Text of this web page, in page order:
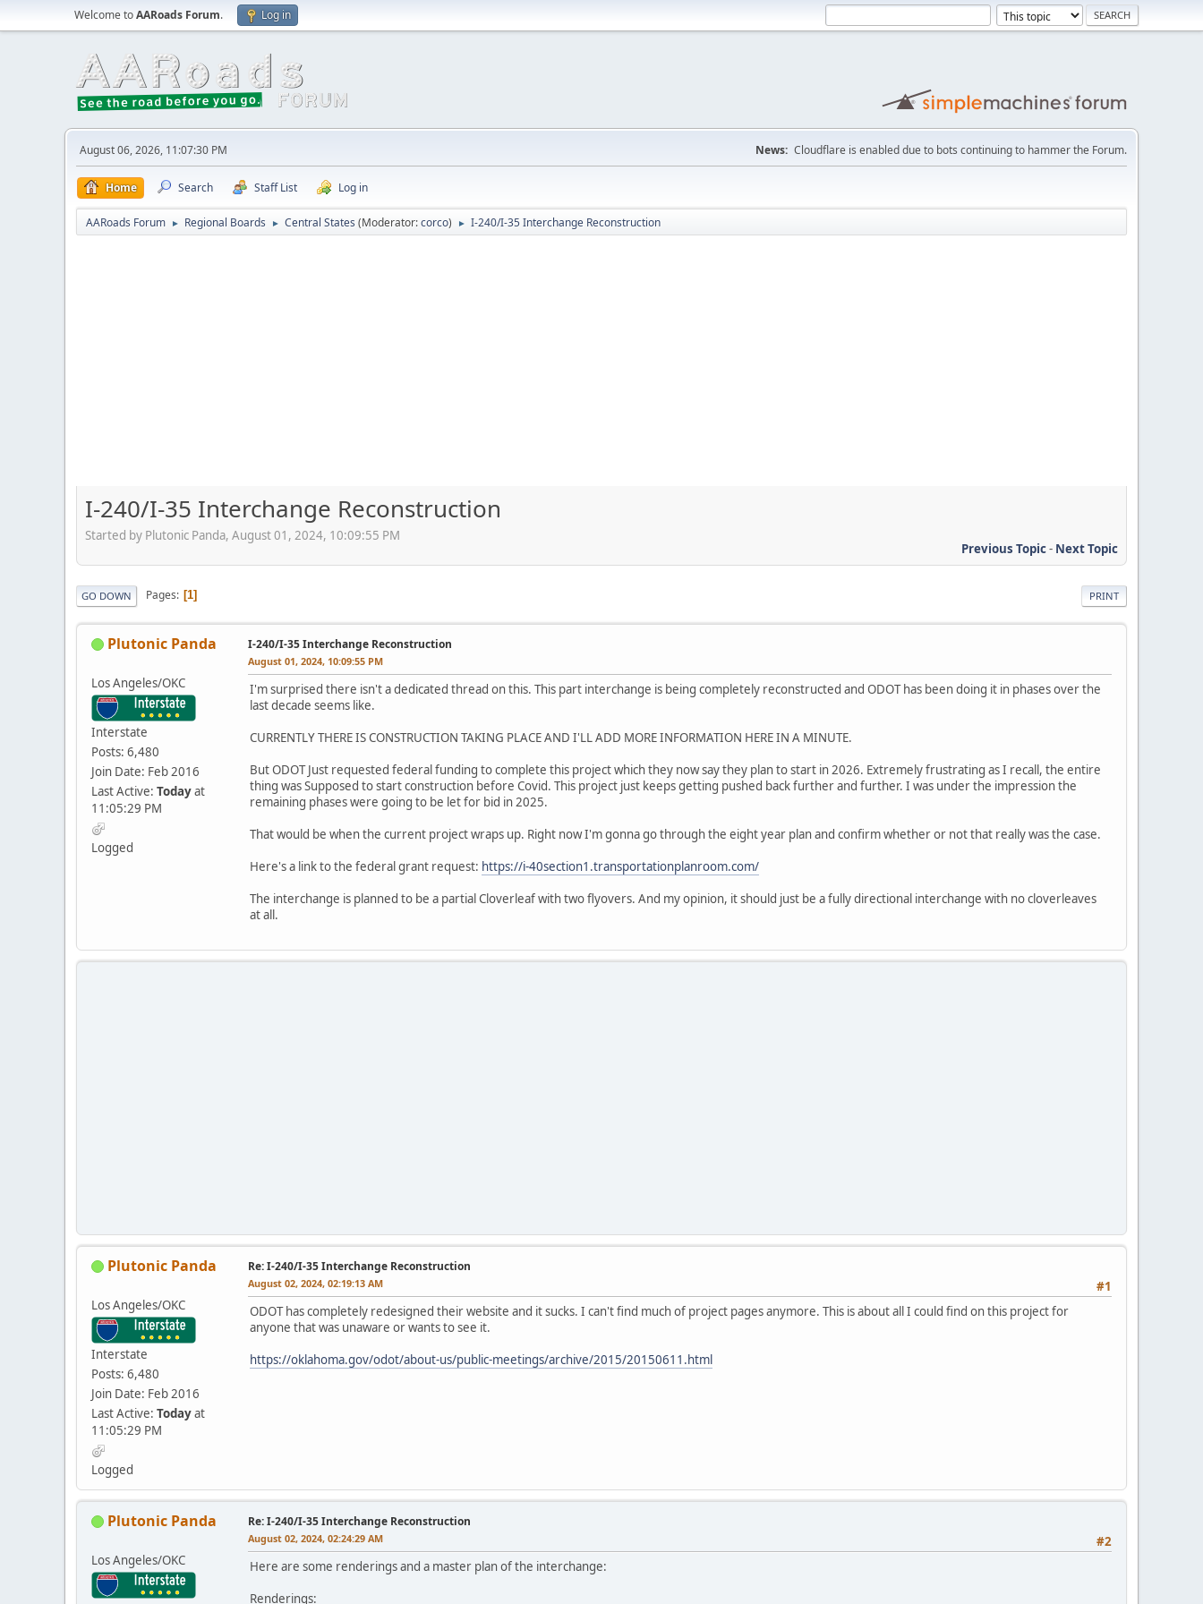
Welcome toAARoads Forum. Log in
August 06, 2026, 11:07:30 PM News: Cloudflare is enabled due to bots continuing to hammer the Forum.
Home Search Staff List Log in
AARoads Forum ► Regional Boards ► Central States (Moderator:corco) ► I-240/I-35 Interchange Reconstruction
I-240/I-35 Interchange Reconstruction
Started by Plutonic Panda, August 01, 2024, 10:09:55 PM
Previous Topic- Next Topic
PRINT
GO DOWN Pages 1
Plutonic Panda
Los Angeles/OKC
Interstate
Posts: 6,480
Join Date: Feb 2016
Last Active: Todayat
11:05:29 PM
Logged
I-240/I-35 Interchange Reconstruction
August 01, 2024, 10:09:55 PM
I'm surprised there isn't a dedicated thread on this. This part interchange is being completely reconstructed and ODOT has been doing it in phases over the
last decade seems like.
CURRENTLY THERE IS CONSTRUCTION TAKING PLACE AND I'LL ADD MORE INFORMATION HERE IN A MINUTE.
But ODOT Just requested federal funding to complete this project which they now say they plan to start in 2026. Extremely frustrating as I recall, the entire
thing was Supposed to start construction before Covid. This project just keeps getting pushed back further and further. I was under the impression the
remaining phases were going to be let for bid in 2025.
That would be when the current project wraps up. Right now I'm gonna go through the eight year plan and confirm whether or not that really was the case.
Here's a link to the federal grant request: https://i-40section1.transportationplanroom.com/
The interchange is planned to be a partial Cloverleaf with two flyovers. And my opinion, it should just be a fully directional interchange with no cloverleaves
at all.
Plutonic Panda
Los Angeles/OKC
Interstate
Posts: 6,480
Join Date: Feb 2016
Last Active: Todayat
11:05:29 PM
Logged
Re: I-240/I-35 Interchange Reconstruction
#1
August 02, 2024, 02:19:13 AM
ODOT has completely redesigned their website and it sucks. I can't find much of project pages anymore. This is about all I could find on this project for
anyone that was unaware or wants to see it.
https://oklahoma.gov/odot/about-us/public-meetings/archive/2015/20150611.html
Plutonic Panda
Los Angeles/OKC
Re: I-240/I-35 Interchange Reconstruction
#2
August 02, 2024, 02:24:29 AM
Here are some renderings and a master plan of the interchange:
Renderings: